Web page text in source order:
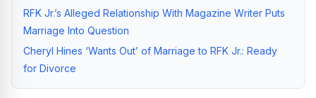
RFK Jr.’s Alleged Relationship With Magazine Writer Puts
Marriage Into Question
Cheryl Hines ‘Wants Out’ of Marriage to RFK Jr.: Ready
for Divorce